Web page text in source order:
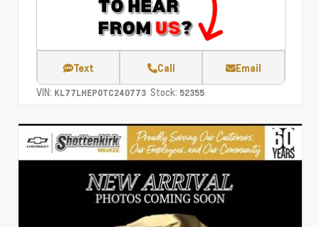
Text Call Email
VIN: KL77LHEP0TC240773 Stock: 52355